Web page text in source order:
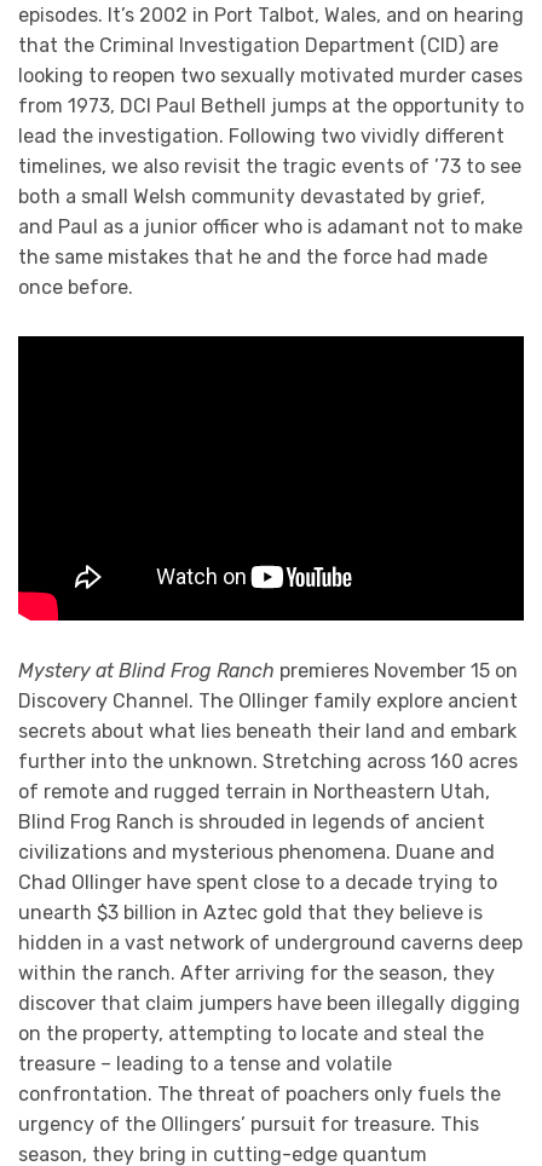
episodes. It’s 2002 in Port Talbot, Wales, and on hearing
that the Criminal Investigation Department (CID) are
looking to reopen two sexually motivated murder cases
from 1973, DCI Paul Bethell jumps at the opportunity to
lead the investigation. Following two vividly different
timelines, we also revisit the tragic events of ’73 to see
both a small Welsh community devastated by grief,
and Paul as a junior officer who is adamant not to make
the same mistakes that he and the force had made
once before.
Mystery at Blind Frog Ranch premieres November 15 on
Discovery Channel. The Ollinger family explore ancient
secrets about what lies beneath their land and embark
further into the unknown. Stretching across 160 acres
of remote and rugged terrain in Northeastern Utah,
Blind Frog Ranch is shrouded in legends of ancient
civilizations and mysterious phenomena. Duane and
Chad Ollinger have spent close to a decade trying to
unearth $3 billion in Aztec gold that they believe is
hidden in a vast network of underground caverns deep
within the ranch. After arriving for the season, they
discover that claim jumpers have been illegally digging
on the property, attempting to locate and steal the
treasure – leading to a tense and volatile
confrontation. The threat of poachers only fuels the
urgency of the Ollingers’ pursuit for treasure. This
season, they bring in cutting-edge quantum